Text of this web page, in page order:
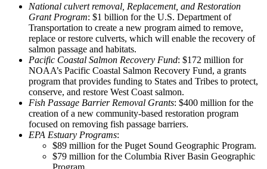
National culvert removal, Replacement, and Restoration
Grant Program: $1 billion for the U.S. Department of
Transportation to create a new program aimed to remove,
replace or restore culverts, which will enable the recovery of
salmon passage and habitats.
Pacific Coastal Salmon Recovery Fund: $172 million for
NOAA’s Pacific Coastal Salmon Recovery Fund, a grants
program that provides funding to States and Tribes to protect,
conserve, and restore West Coast salmon.
Fish Passage Barrier Removal Grants: $400 million for the
creation of a new community-based restoration program
focused on removing fish passage barriers.
EPA Estuary Programs:
$89 million for the Puget Sound Geographic Program.
$79 million for the Columbia River Basin Geographic
Program.